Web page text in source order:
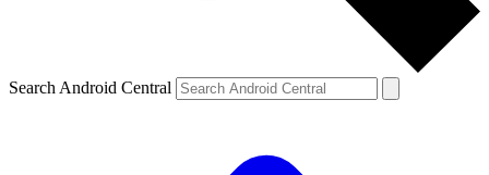
Search Android Central